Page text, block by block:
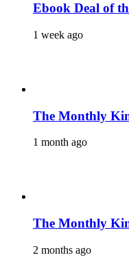
Ebook Deal of
1 week ago
The Monthly
1 month ago
The Monthly
2 months ago